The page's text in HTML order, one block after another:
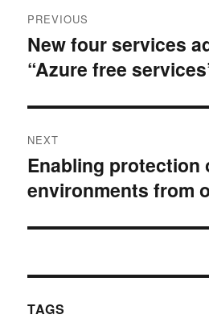
navigation
PREVIOUS
Previous
post:
New four services
“Azure free
NEXT
Next
post:
Enabling protection
environments from
TAGS